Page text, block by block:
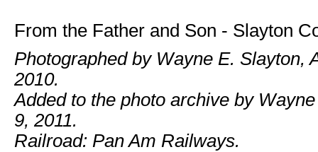
From the Father and Son - Slayton
Photographed by Wayne E. Slayton,
2010.
Added to the photo archive by
9, 2011.
Railroad: Pan Am Railways.